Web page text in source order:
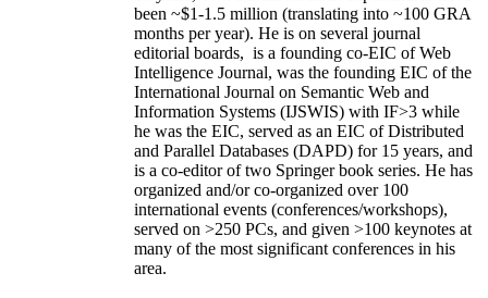
been ~$1-1.5 million (translating into ~100 GRA
months per year). He is on several journal
editorial boards, is a founding co-EIC of Web
Intelligence Journal, was the founding EIC of the
International Journal on Semantic Web and
Information Systems (IJSWIS) with IF>3 while
he was the EIC, served as an EIC ofDistributed
and Parallel Databases (DAPD) for 15 years, and
is a co-editor of two Springer book series. He has
organized and/or co-organized over 100
international events (conferences/workshops),
served on >250 PCs, and given >100 keynotes at
many of the most significant conferences in his
area.